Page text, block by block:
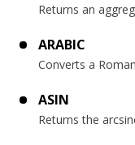
Returns an
ARABIC
Converts a
ASIN
Returns the